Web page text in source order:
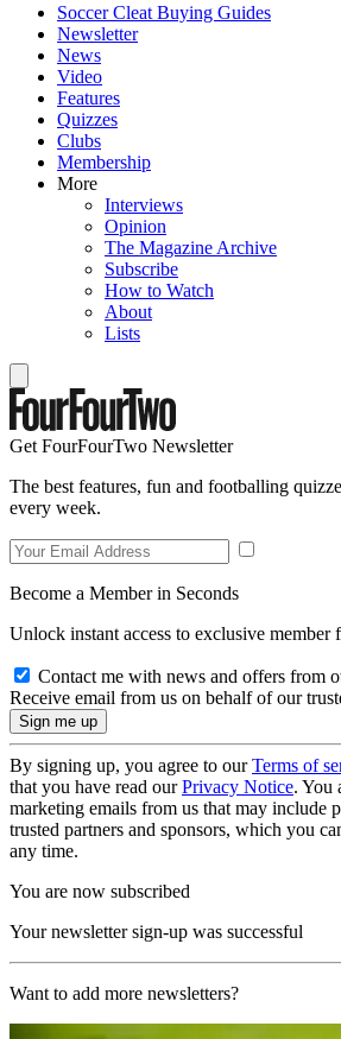
Soccer Cleat Buying Guides
Newsletter
News
Video
Features
Quizzes
Clubs
Membership
More
Interviews
Opinion
The Magazine Archive
Subscribe
How to Watch
About
Lists
Get FourFourTwo Newsletter
The best features, fun and footballing
every week.
Become a Member in Seconds
Unlock instant access to exclusive member
Contact me with news and offers from
Receive email from us on behalf of our
By signing up, you agree to ourTerms of
that you have read ourPrivacy Notice. You
marketing emails from us that may include
trusted partners and sponsors, which you
any time.
You are now subscribed
Your newsletter sign-up was successful
Want to add more newsletters?